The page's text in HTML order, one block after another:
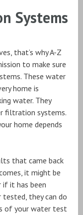
Systems
that’s why A-Z
to make sure
These water
home is
water. They
filtration systems.
home depends
that came back
it might be
if it has been
tested, they can do
of your water test